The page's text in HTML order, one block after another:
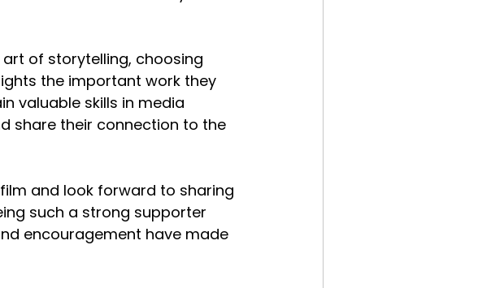
of storytelling, choosing
the important work they
valuable skills in media
share their connection to the
and look forward to sharing
such a strong supporter
encouragement have made